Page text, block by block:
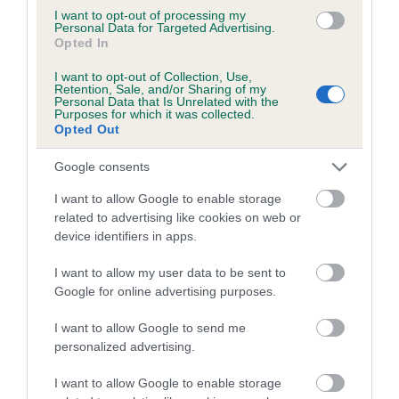
I want to opt-out of processing my
Personal Data for Targeted Advertising.
Opted In
I want to opt-out of Collection, Use,
Retention, Sale, and/or Sharing of my
Personal Data that Is Unrelated with the
Purposes for which it was collected.
Opted Out
Google consents
I want to allow Google to enable storage
related to advertising like cookies on web or
device identifiers in apps.
I want to allow my user data to be sent to
Google for online advertising purposes.
I want to allow Google to send me
personalized advertising.
I want to allow Google to enable storage
family with data from the BVA/KC health schemes.
They tell
us how the individual dog compares to the rest of the breed:
than average risk of having genes linked to hip/elbow
dysplasia
The higher the EBV (the further towards the red), the
The confidence reflects how much data was used to
calculate the EBV
If the score reads as ‘N/A’, the dog has not been tested
a lower confidence score of the EBV for this dog. Please
note, results from alternative schemes do not contribute
to The Royal Kennel Club dataset and therefore are not
included in the EBV calculation.
Genes increase or decrease the chances of a dog